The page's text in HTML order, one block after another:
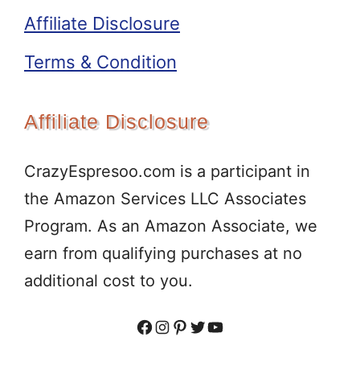
Affiliate Disclosure
Terms & Condition
Affiliate Disclosure
CrazyEspresoo.com is a participant in
the Amazon Services LLC Associates
Program. As an Amazon Associate, we
earn from qualifying purchases at no
additional cost to you.
Facebook
Instagram
Pinterest
Twitter
YouTube